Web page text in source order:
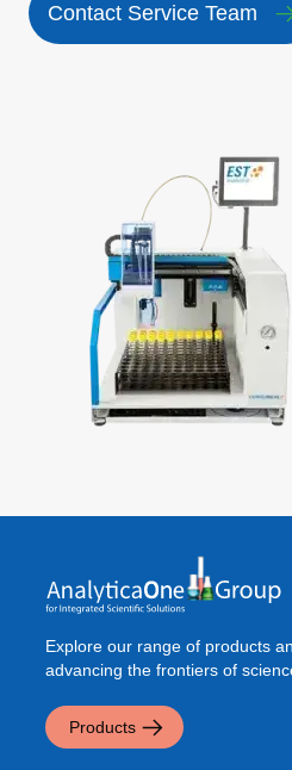
Contact Service Team
Explore our range of products
advancing the frontiers of
Products